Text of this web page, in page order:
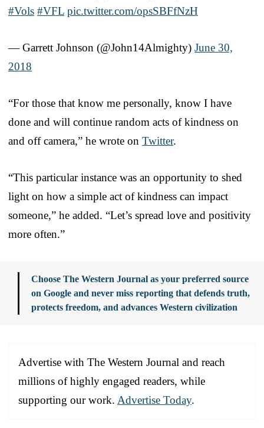
#Vols #VFL pic.twitter.com/opsSBFfNzH
— Garrett Johnson (@John14Almighty) June 30,
2018
“For those that know me personally, know I have
done and will continue random acts of kindness on
and off camera,” he wrote on Twitter.
“This particular instance was an opportunity to shed
light on how a simple act of kindness can impact
someone,” he added. “Let’s spread love and positivity
more often.”
Choose The Western Journal as your preferred source
on Google and never miss reporting that defends truth,
protects freedom, and advances Western civilization
Advertise with The Western Journal and reach
millions of highly engaged readers, while
supporting our work. Advertise Today.